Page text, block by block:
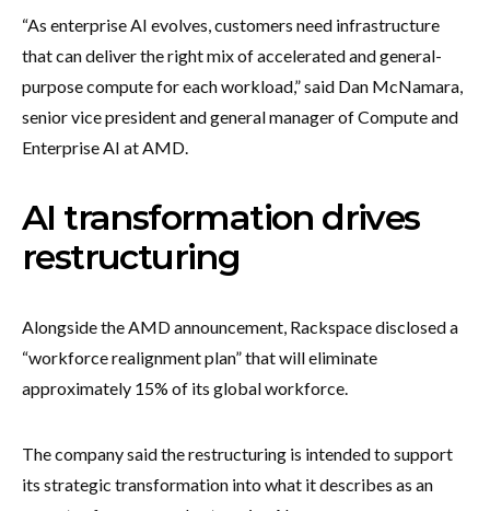
“As enterprise AI evolves, customers need infrastructure
that can deliver the right mix of accelerated and general-
purpose compute for each workload,” said Dan McNamara,
senior vice president and general manager of Compute and
Enterprise AI at AMD.
AI transformation drives
restructuring
Alongside the AMD announcement, Rackspace disclosed a
“workforce realignment plan” that will eliminate
approximately 15% of its global workforce.
The company said the restructuring is intended to support
its strategic transformation into what it describes as an